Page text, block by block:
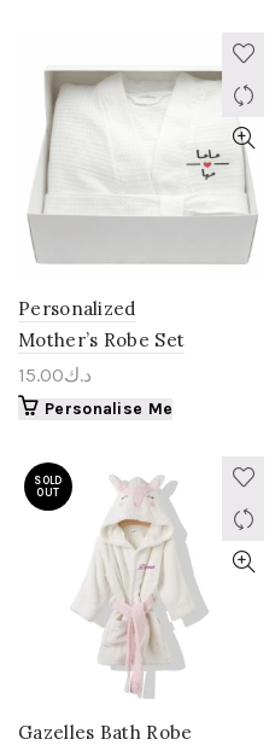
Personalized
Mother’s Robe Set
د.ك15.00
Personalise Me
SOLD
OUT
Gazelles Bath Robe